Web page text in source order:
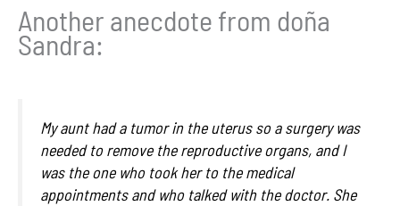
Another anecdote from doña
Sandra:
My aunt had a tumor in the uterus so a surgery was
needed to remove the reproductive organs, and I
was the one who took her to the medical
appointments and who talked with the doctor. She